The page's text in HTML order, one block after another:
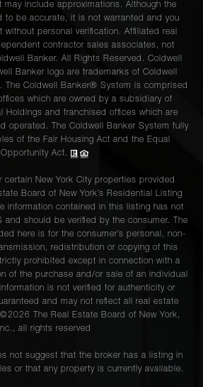
may include approximations. Although the
to be accurate, it is not warranted and you
without personal verification. Affiliated real
contractor sales associates, not
Banker. All Rights Reserved. Coldwell
Banker logo are trademarks of Coldwell
The Coldwell Banker® System is comprised
which are owned by a subsidiary of
Holdings and franchised offices which are
operated. The Coldwell Banker System fully
of the Fair Housing Act and the Equal
Opportunity Act.
certain New York City properties provided
Board of New York’s Residential Listing
information contained in this listing has not
and should be verified by the consumer. The
here is for the consumer’s personal, non-
redistribution or copying of this
prohibited except in connection with a
of the purchase and/or sale of an individual
is not verified for authenticity or
and may not reflect all real estate
©2026 The Real Estate Board of New York,
Inc., all rights reserved
not suggest that the broker has a listing in
or that any property is currently available.